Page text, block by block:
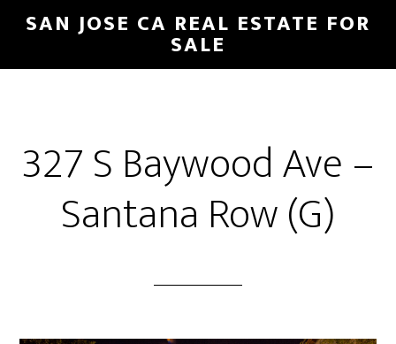
Skip
main
Skip
primary
SAN JOSE CA REAL ESTATE FOR
SALE
327 S Baywood Ave –
Santana Row (G)